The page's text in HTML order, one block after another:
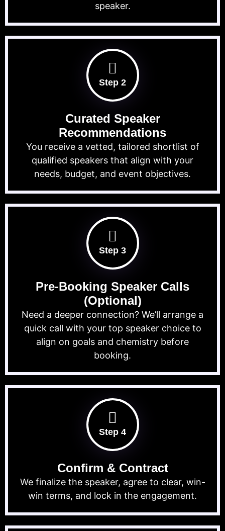
speaker.
Step 2
Curated Speaker
Recommendations
You receive a vetted, tailored shortlist of
qualified speakers that align with your
needs, budget, and event objectives.
Step 3
Pre-Booking Speaker Calls
(Optional)
Need a deeper connection? We’ll arrange a
quick call with your top speaker choice to
align on goals and chemistry before
booking.
Step 4
Confirm & Contract
We finalize the speaker, agree to clear, win-
win terms, and lock in the engagement.